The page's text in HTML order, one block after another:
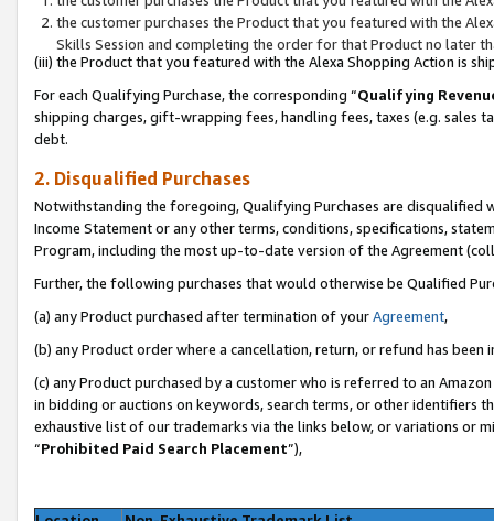
the customer purchases the Product that you featured with the
Skills Session and completing the order for that Product no later
(iii) the Product that you featured with the Alexa Shopping Action is
For each Qualifying Purchase, the corresponding “Qualifying
shipping charges, gift-wrapping fees, handling fees, taxes (e.g. sales
debt.
2. Disqualified Purchases
Notwithstanding the foregoing, Qualifying Purchases are disqualified
Income Statement or any other terms, conditions, specifications,
Program, including the most up-to-date version of the Agreement
Further, the following purchases that would otherwise be Qualified
(a) any Product purchased after termination of yourAgreement,
(b) any Product order where a cancellation, return, or refund has been
(c) any Product purchased by a customer who is referred to an
in bidding or auctions on keywords, search terms, or other identifiers
exhaustive list of our trademarks via the links below, or variations or
“Prohibited Paid Search Placement”),